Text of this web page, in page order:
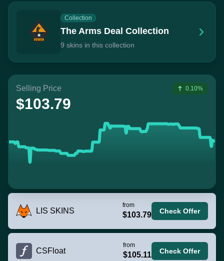
Collection
The Arms Deal Collection
9 skins in this collection
Selling Price
$103.79
0.10%
LIS SKINS
from
$103.79 Check Offer
CSFloat
from
$105.11 Check Offer